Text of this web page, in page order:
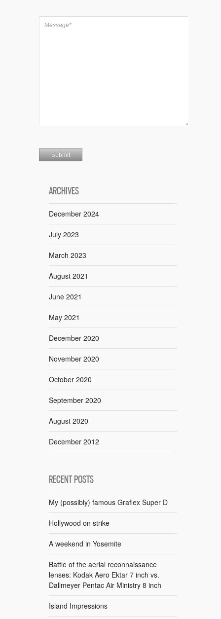
ARCHIVES
December 2024
July 2023
March 2023
August 2021
June 2021
May 2021
December 2020
November 2020
October 2020
September 2020
August 2020
December 2012
RECENT POSTS
My (possibly) famous Graflex Super D
Hollywood on strike
A weekend in Yosemite
Battle of the aerial reconnaissance
lenses: Kodak Aero Ektar 7 inch vs.
Dallmeyer Pentac Air Ministry 8 inch
Island Impressions